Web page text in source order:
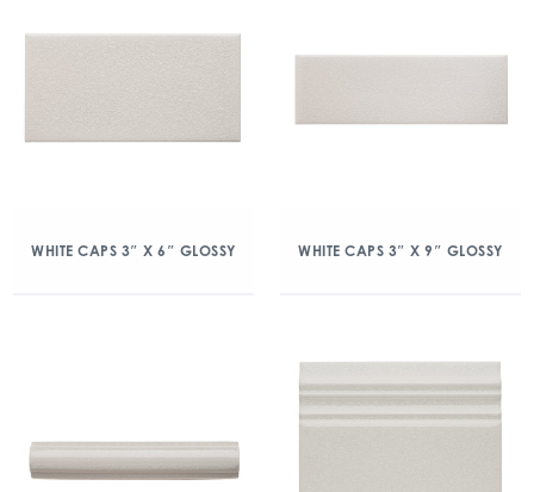
WHITE CAPS 3″ X 6″ GLOSSY WHITE CAPS 3″ X 9″ GLOSSY